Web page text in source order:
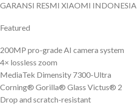
GARANSI RESMI XIAOMI INDONESIA
Featured
200MP pro-grade AI camera system
4× lossless zoom
MediaTek Dimensity 7300-Ultra
Corning® Gorilla® Glass Victus® 2
Drop and scratch-resistant